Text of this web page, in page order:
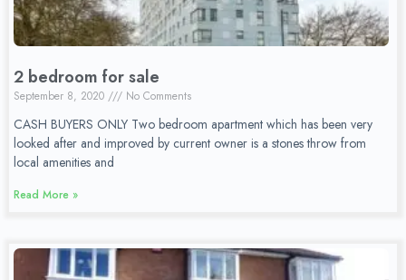
2 bedroom for sale
September 8, 2020 No Comments
CASH BUYERS ONLY Two bedroom apartment which has been very
looked after and improved by current owner is a stones throw from
local amenities and
Read More »